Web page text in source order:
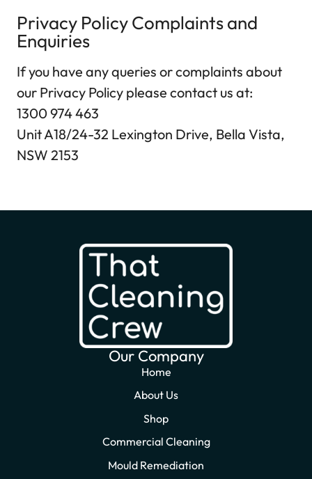
Privacy Policy Complaints and
Enquiries
If you have any queries or complaints about
our Privacy Policy please contact us at:
1300 974 463
Unit A18/24-32 Lexington Drive, Bella Vista,
NSW 2153
Our Company
Home
About Us
Shop
Commercial Cleaning
Mould Remediation